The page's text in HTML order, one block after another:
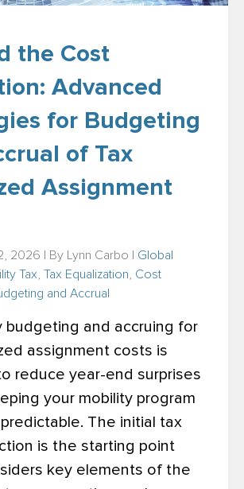
the Cost
Advanced
for Budgeting
of Tax
Assignment
2026 | By Lynn Carbo
Global
Tax Tax Equalization
Cost
and Accrual
budgeting and accruing for
assignment costs is
reduce year-end surprises
your mobility program
The initial tax
is the starting point
key elements of the